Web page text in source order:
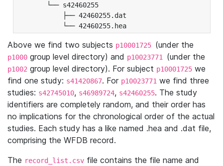
└── s42460255
├── 42460255.dat
└── 42460255.hea
Above we find two subjects p10001725 (under the
p1000 group level directory) and p10023771 (under the
p1002 group level directory). For subject p10001725 we
find one study: s41420867. For p10023771 we find three
studies: s42745010, s46989724, s42460255. The study
identifiers are completely random, and their order has
no implications for the chronological order of the actual
studies. Each study has a like named .hea and .dat file,
comprising the WFDB record.
The record_list.csv file contains the file name and